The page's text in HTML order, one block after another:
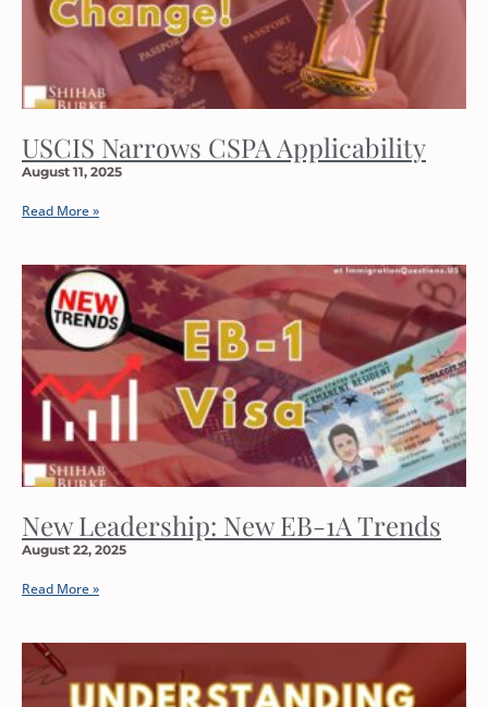
USCIS Narrows CSPA Applicability
August 11, 2025
Read More »
New Leadership: New EB-1A Trends
August 22, 2025
Read More »